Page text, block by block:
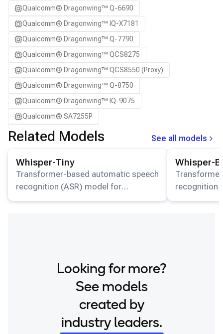
SA8775P ADP
Samsung Galaxy S21
Samsung Galaxy S21 Ultra
Samsung Galaxy S22 5G
Samsung Galaxy S22 Ultra 5G
Samsung Galaxy S22+ 5G
Samsung Galaxy S23
Samsung Galaxy S23 Ultra
Samsung Galaxy S23+
Samsung Galaxy S24 Ultra
Samsung Galaxy S24+
Samsung Galaxy S26+
Samsung Galaxy Tab S8
Snapdragon 7 Gen 4 QRD
Snapdragon 8 Elite Gen 5 QRD
Qualcomm® Dragonwing™ Q-6690
Qualcomm® Dragonwing™ IQ-X7181
Qualcomm® Dragonwing™ Q-7790
Qualcomm® Dragonwing™ QCS8275
Qualcomm® Dragonwing™ QCS8550 (Proxy)
Qualcomm® Dragonwing™ Q-8750
Qualcomm® Dragonwing™ IQ-9075
Qualcomm® SA7255P
Qualcomm® SA8255P
Qualcomm® SA8775P
Snapdragon® 7 Gen 4 Mobile
Snapdragon® 8 Elite Mobile
Snapdragon® 888 Mobile
Snapdragon® X Elite
Snapdragon® X Plus 8-Core
Snapdragon® X2 Elite
Related Models
See all models
Whisper-Tiny
Transformer-based automatic speech
recognition (ASR) model for
multilingual transcription and
Whisper-
recognition
multilingual
Looking for more?
See models
created by
industry leaders.